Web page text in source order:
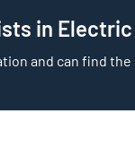
in
and can find